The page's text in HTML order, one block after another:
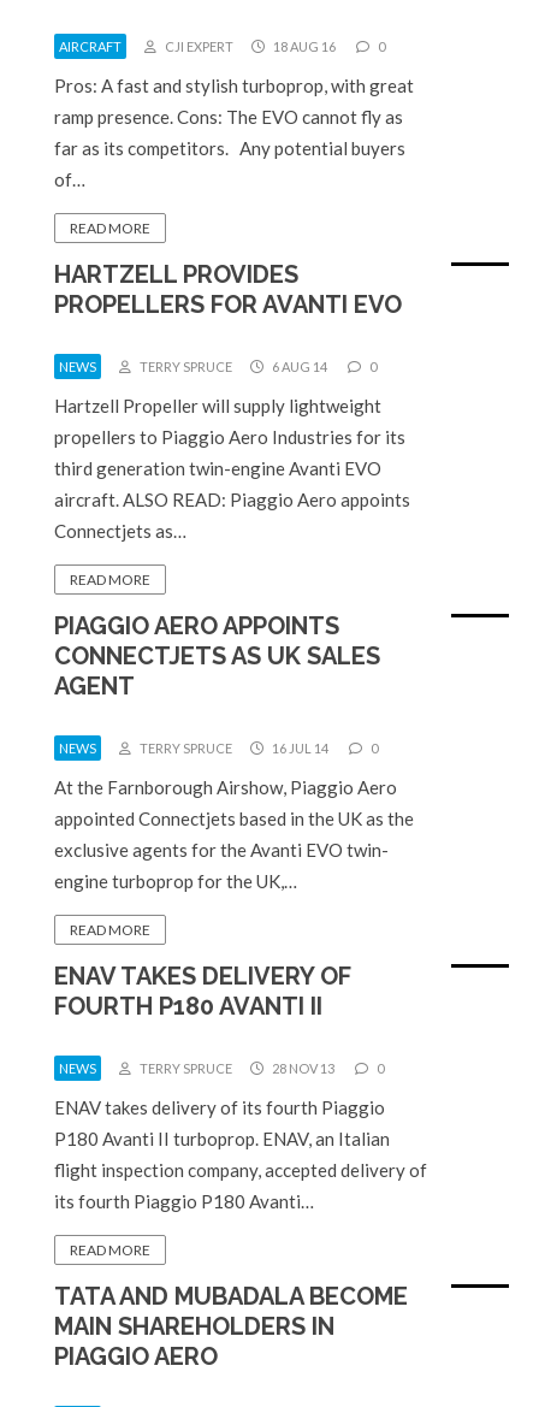
AIRCRAFT CJI EXPERT 18 AUG 16 0
Pros: A fast and stylish turboprop, with great
ramp presence. Cons: The EVO cannot fly as
far as its competitors. Any potential buyers
of…
READ MORE
HARTZELL PROVIDES
PROPELLERS FOR AVANTI EVO
NEWS TERRY SPRUCE 6 AUG 14 0
Hartzell Propeller will supply lightweight
propellers to Piaggio Aero Industries for its
third generation twin-engine Avanti EVO
aircraft. ALSO READ: Piaggio Aero appoints
Connectjets as…
READ MORE
PIAGGIO AERO APPOINTS
CONNECTJETS AS UK SALES
AGENT
NEWS TERRY SPRUCE 16 JUL 14 0
At the Farnborough Airshow, Piaggio Aero
appointed Connectjets based in the UK as the
exclusive agents for the Avanti EVO twin-
engine turboprop for the UK,…
READ MORE
ENAV TAKES DELIVERY OF
FOURTH P180 AVANTI II
NEWS TERRY SPRUCE 28 NOV 13 0
ENAV takes delivery of its fourth Piaggio
P180 Avanti II turboprop. ENAV, an Italian
flight inspection company, accepted delivery of
its fourth Piaggio P180 Avanti…
READ MORE
TATA AND MUBADALA BECOME
MAIN SHAREHOLDERS IN
PIAGGIO AERO